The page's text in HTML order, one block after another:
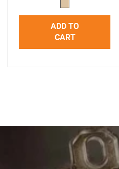
ADD TO
CART